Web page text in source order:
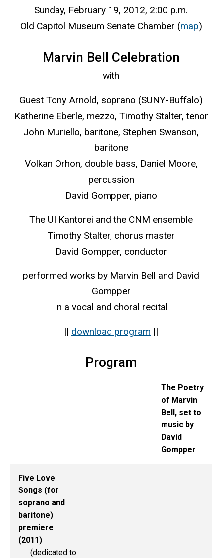
Sunday, February 19, 2012, 2:00 p.m.
Old Capitol Museum Senate Chamber (map)
Marvin Bell Celebration
with
Guest Tony Arnold, soprano (SUNY-Buffalo)
Katherine Eberle, mezzo, Timothy Stalter, tenor
John Muriello, baritone, Stephen Swanson,
baritone
Volkan Orhon, double bass, Daniel Moore,
percussion
David Gompper, piano
The UI Kantorei and the CNM ensemble
Timothy Stalter, chorus master
David Gompper, conductor
performed works by Marvin Bell and David
Gompper
in a vocal and choral recital
|| download program ||
Program
The Poetry
of Marvin
Bell, set to
music by
David
Gompper
Five Love
Songs (for
soprano and
baritone)
premiere
(2011)
(dedicated to